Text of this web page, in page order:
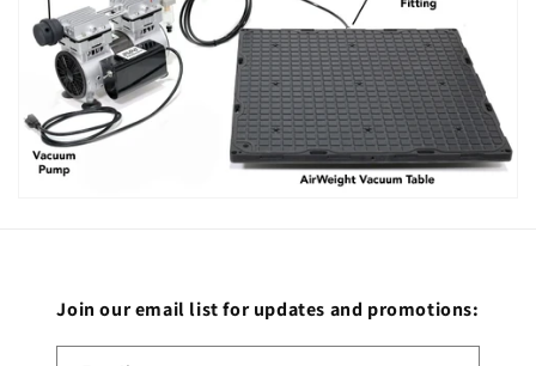
Join our email list for updates and promotions: